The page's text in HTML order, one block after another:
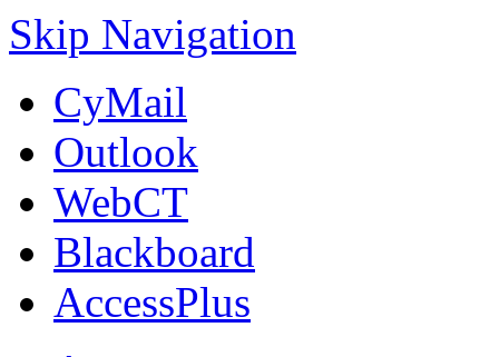
Skip Navigation
CyMail
Outlook
WebCT
Blackboard
AccessPlus